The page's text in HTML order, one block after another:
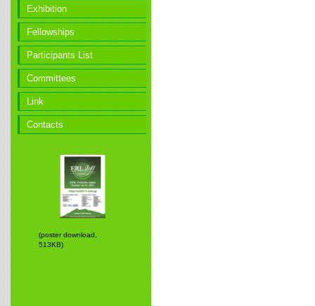
Exhibition
Fellowships
Participants List
Committees
Link
Contacts
(poster download,
513KB)